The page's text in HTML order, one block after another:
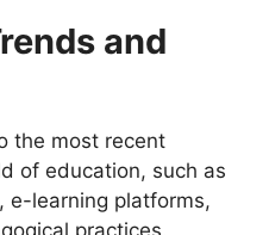
and
the most recent
of education, such as
e-learning platforms,